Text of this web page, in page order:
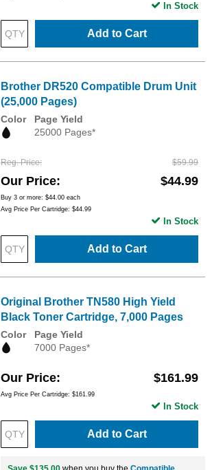
Add to Cart
In Stock
Brother DR520 Compatible Drum Unit
(25,000 Pages)
Color
Page Yield
25000 Pages*
Reg. Price $59.99
Our Price $44.99
Buy 3 or more: $44.00 each
Avg Price Per Cartridge: $44.99
Add to Cart
In Stock
Original Brother TN580 High Yield
Black Toner Cartridge, 7,000 Pages
Color
Page Yield
7000 Pages*
Our Price $161.99
Avg Price Per Cartridge: $161.99
Add to Cart
In Stock